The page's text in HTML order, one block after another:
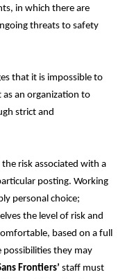
in which there are
threats to safety
that it is impossible to
an organization to
strict and
risk associated with a
posting. Working
personal choice;
the level of risk and
based on a full
they may
Frontiers’ staff must